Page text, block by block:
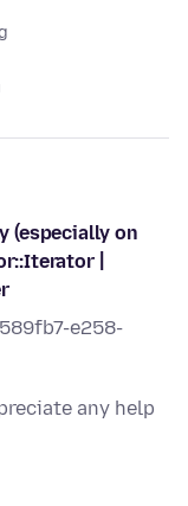
(especially on
|
e258-
any help